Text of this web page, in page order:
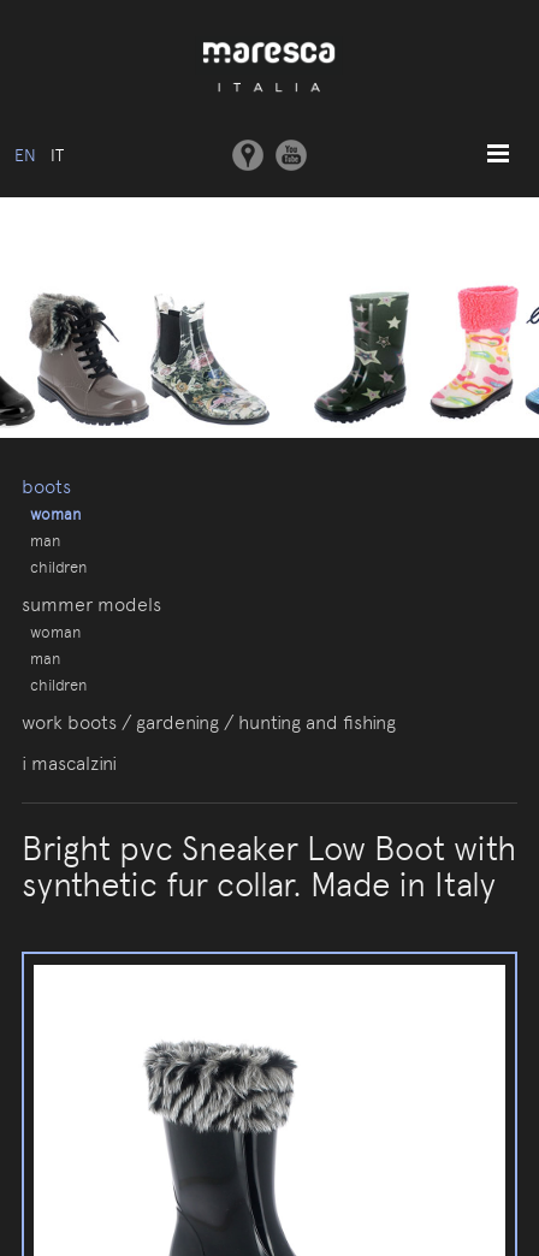
EN IT
COLLECTIONS
MOULDS AND MACHINERY
COMMUNICATION
boots
woman
man
children
summer models
woman
man
children
work boots / gardening / hunting and fishing
i mascalzini
Bright pvc Sneaker Low Boot with
synthetic fur collar. Made in Italy